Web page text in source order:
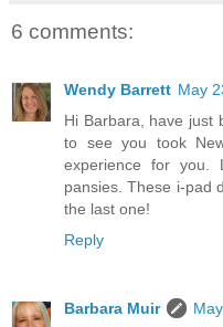
6 comments:
Wendy Barrett May
Hi Barbara, have just
to see you took
experience for you.
pansies. These i-pad
the last one!
Reply
Barbara Muir